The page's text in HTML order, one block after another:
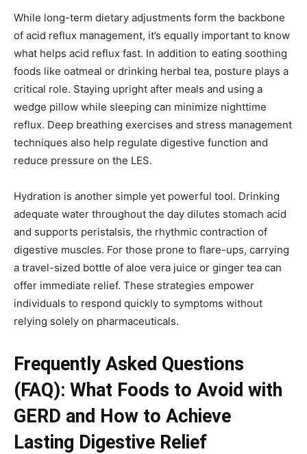
While long-term dietary adjustments form the backbone
of acid reflux management, it’s equally important to know
what helps acid reflux fast. In addition to eating soothing
foods like oatmeal or drinking herbal tea, posture plays a
critical role. Staying upright after meals and using a
wedge pillow while sleeping can minimize nighttime
reflux. Deep breathing exercises and stress management
techniques also help regulate digestive function and
reduce pressure on the LES.
Hydration is another simple yet powerful tool. Drinking
adequate water throughout the day dilutes stomach acid
and supports peristalsis, the rhythmic contraction of
digestive muscles. For those prone to flare-ups, carrying
a travel-sized bottle of aloe vera juice or ginger tea can
offer immediate relief. These strategies empower
individuals to respond quickly to symptoms without
relying solely on pharmaceuticals.
Frequently Asked Questions
(FAQ): What Foods to Avoid with
GERD and How to Achieve
Lasting Digestive Relief